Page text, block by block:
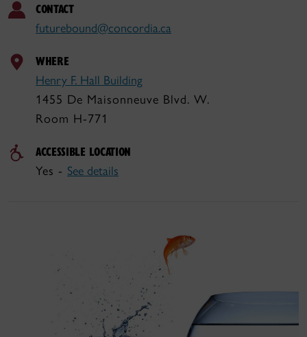
CONTACT
futurebound@concordia.ca
WHERE
Henry F. Hall Building
1455 De Maisonneuve Blvd. W.
Room H-771
ACCESSIBLE LOCATION
Yes - See details